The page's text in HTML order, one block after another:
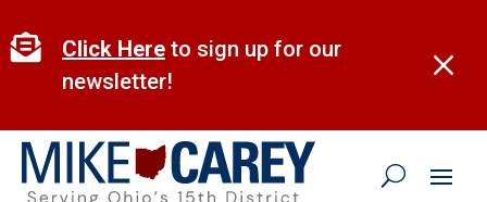
to
content
M
 Click Here to sign up for our
newsletter!